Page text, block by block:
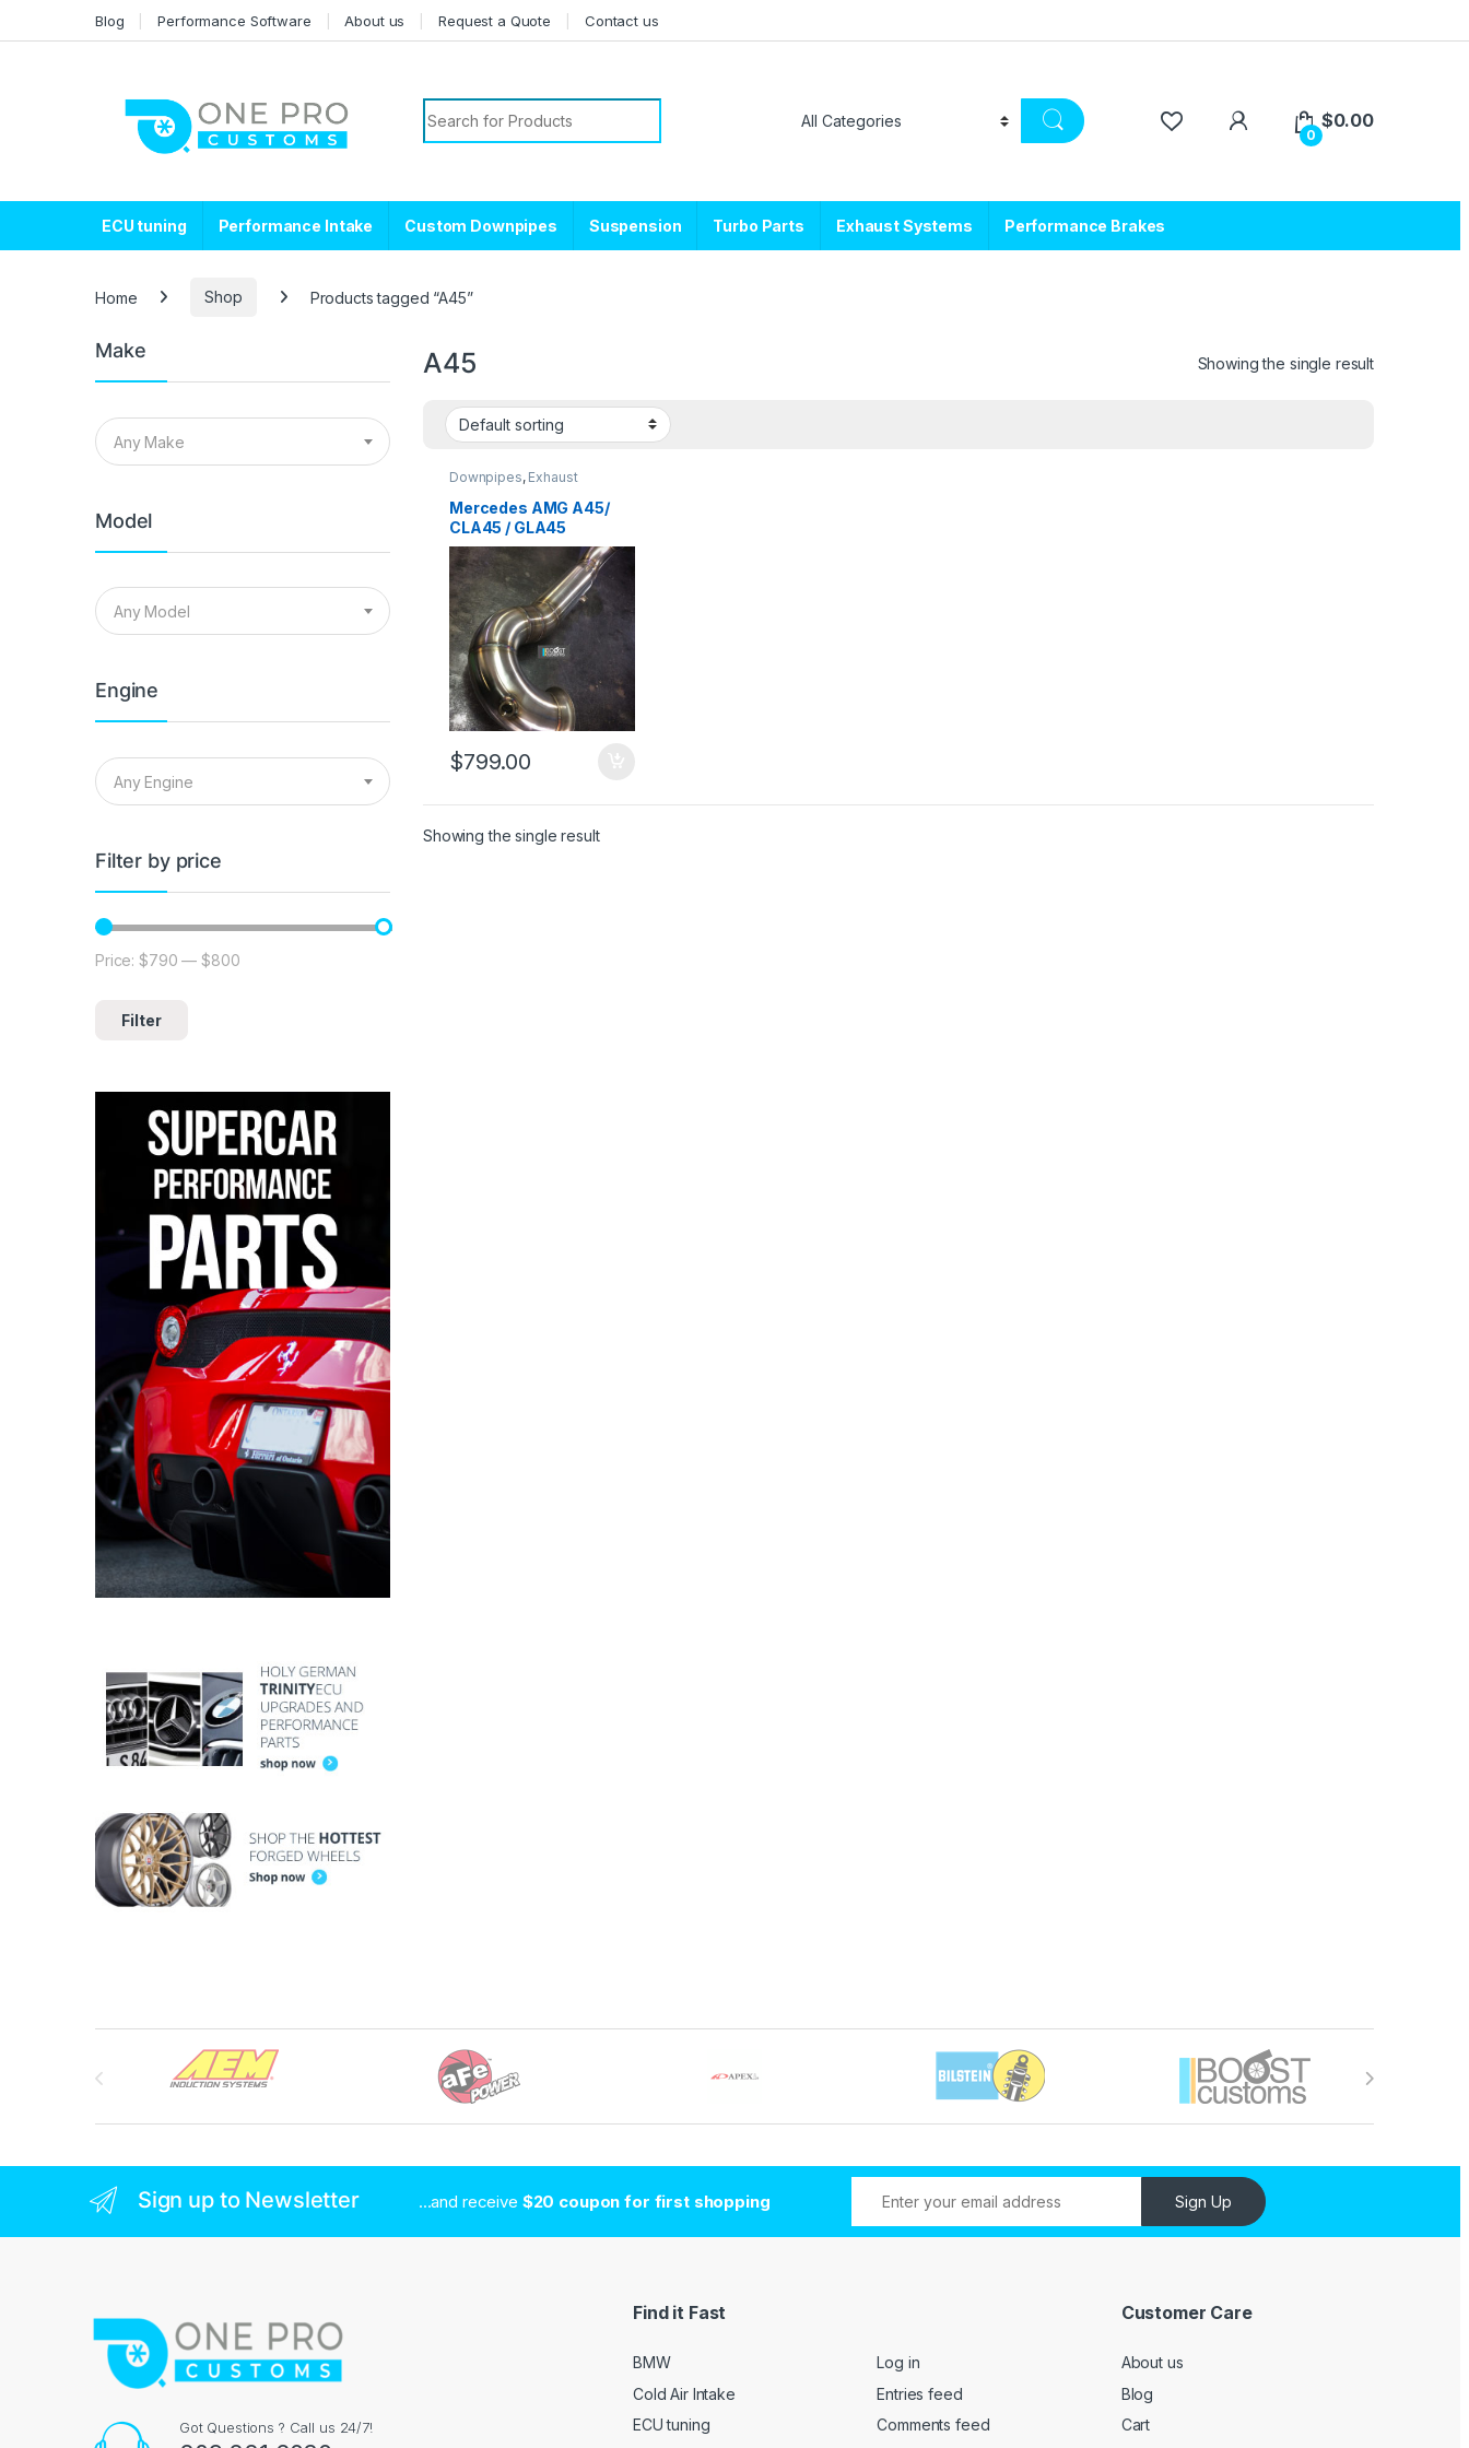
Blog Performance Software About us Request a Quote Contact us
Search for:
0
$0.00
ECU tuning Performance Intake Custom Downpipes Suspension Turbo Parts Exhaust Systems Performance Brakes
Home Shop Products tagged “A45”
A45 Showing the single result
Downpipes, Exhaust
systems
Mercedes-Benz,
Performance Intake parts,
Turbo parts
Mercedes AMG A45/
CLA45 / GLA45
Downpipe
$799.00
Showing the single result
Make
Any Make
Model
Any Model
Engine
Any Engine
Filter by price
Min price
Max price
Filter
Price:$790 —$800
Brands Carousel
Sign up to Newsletter ...and receive $20 coupon for first shopping Sign Up
Got Questions ? Call us 24/7!
Find it Fast
BMW
Cold Air Intake
ECU tuning
Log in
Entries feed
Comments feed
Customer Care
About us
Blog
Cart